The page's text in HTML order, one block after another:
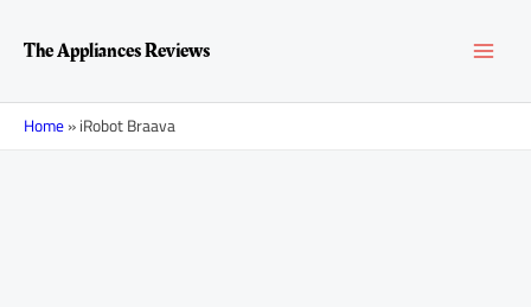
contentThe Appliances Reviews
Home»iRobot Braava